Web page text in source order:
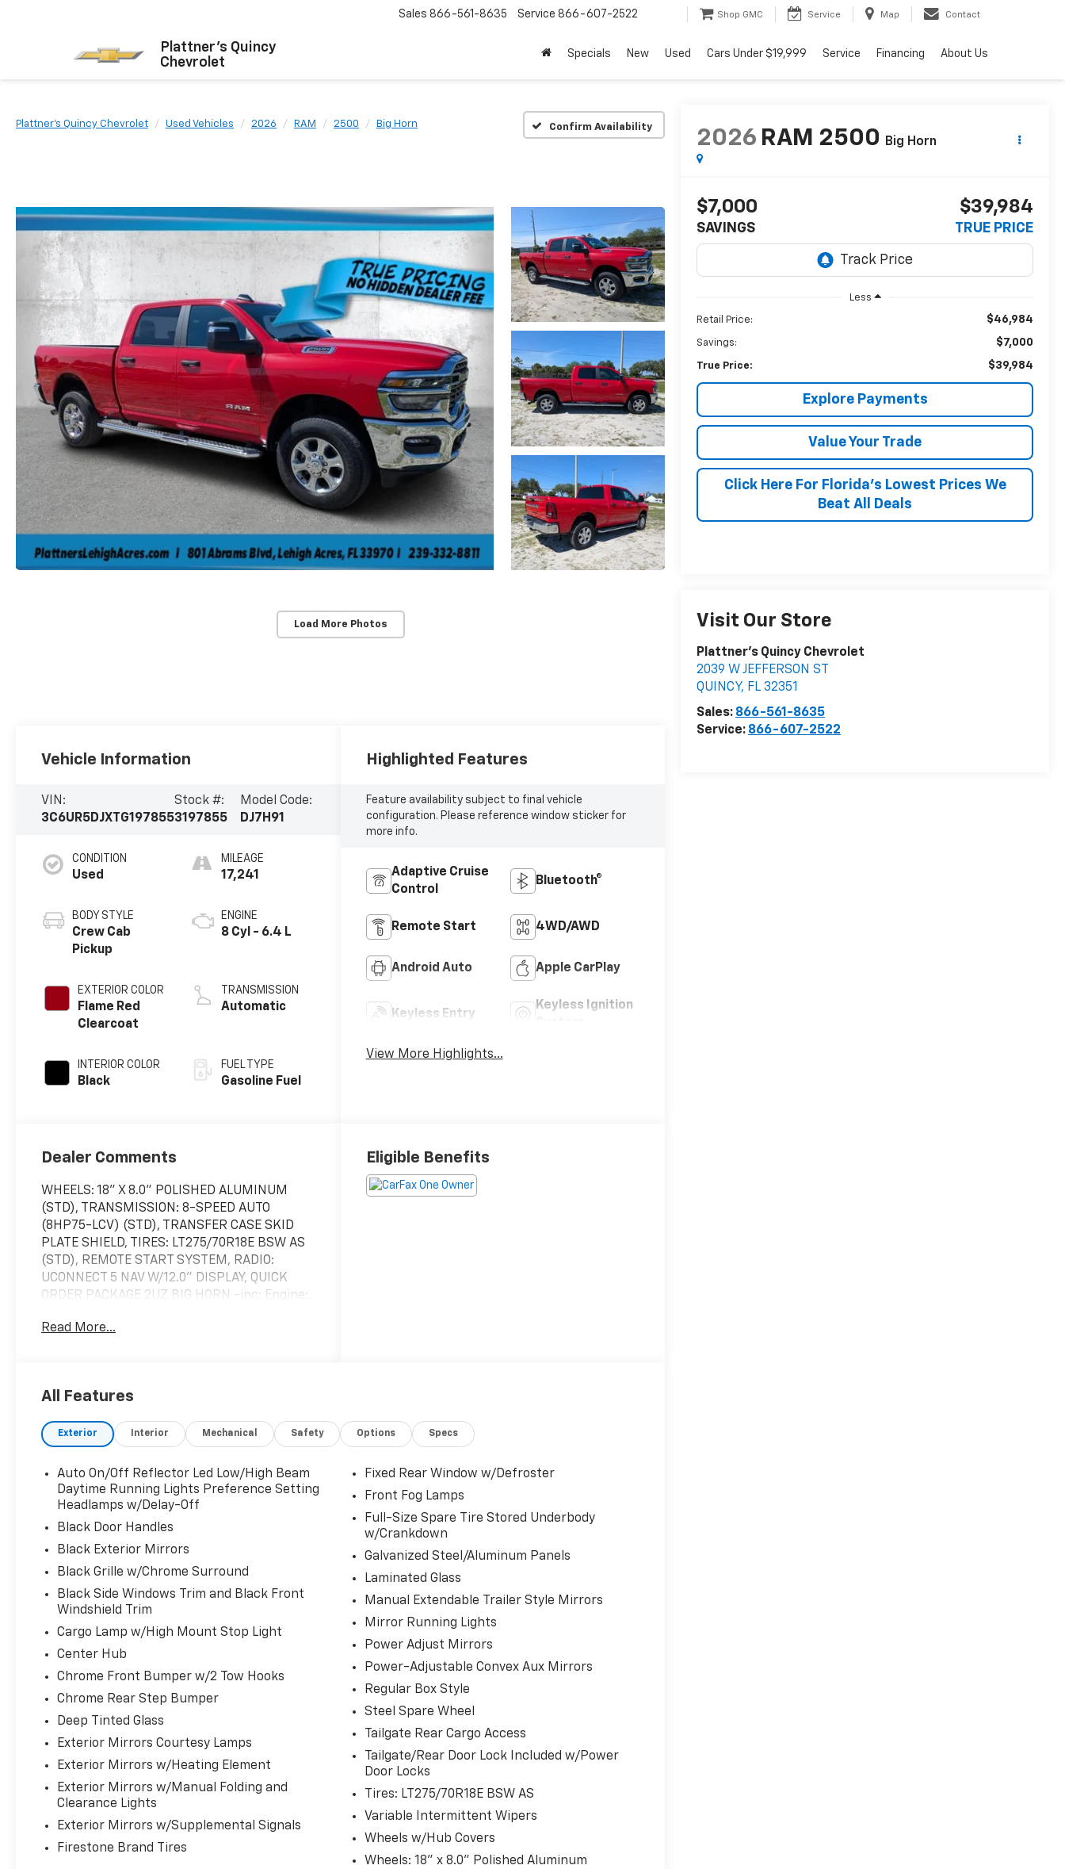
Plattner's Quincy
Chevrolet
Sales 866-561-8635 Service 866-607-2522 Shop GMC Service Map Contact
Specials New Used Cars Under $19,999 Service Financing About Us
Plattner's Quincy Chevrolet Used Vehicles 2026 RAM 2500 Big Horn Confirm Availability
Load More Photos
2026 RAM 2500 Big Horn
$7,000
SAVINGS
$39,984
TRUE PRICE
Less
Retail Price: $46,984
Savings: $7,000
True Price: $39,984
Explore Payments
Value Your Trade
Click Here For Florida's Lowest Prices We
Beat All Deals
Visit Our Store
Plattner's Quincy Chevrolet
2039 W JEFFERSON ST
QUINCY, FL 32351
Sales: 866-561-8635
Service: 866-607-2522
Vehicle Information
VIN:
3C6UR5DJXTG197855
Stock #:
3197855
Model Code:
DJ7H91
CONDITION
Used
BODY STYLE
Crew Cab
Pickup
EXTERIOR COLOR
Flame Red
Clearcoat
INTERIOR COLOR
Black
MILEAGE
17,241
ENGINE
8 Cyl - 6.4 L
TRANSMISSION
Automatic
FUEL TYPE
Gasoline Fuel
Highlighted Features
Feature availability subject to final vehicle
configuration. Please reference window sticker for
more info.
Adaptive Cruise
Control
Bluetooth®
Remote Start 4WD/AWD
Android Auto Apple CarPlay
Keyless Entry
Keyless Ignition
View More Highlights...
Dealer Comments
WHEELS: 18" X 8.0" POLISHED ALUMINUM
(STD), TRANSMISSION: 8-SPEED AUTO
(8HP75-LCV) (STD), TRANSFER CASE SKID
PLATE SHIELD, TIRES: LT275/70R18E BSW AS
(STD), REMOTE START SYSTEM, RADIO:
UCONNECT 5 NAV W/12.0" DISPLAY, QUICK
ORDER PACKAGE 2UZ BIG HORN -inc: Engine:
(8HP75-LCV), POWER 2-WAY DRIVER
6.4 L/392 engine powering this Automatic
This Ram 2500 Big Horn Has Everything You
ENGINE: 6.4L V8 HEMI HD (STD), CHROME
FLAT WHEEL-TO-WHEEL SIDE STEPS, BLACK,
PREMIUM CLOTH 40/20/40 BENCH SEAT -inc:
Rear 60/40 Folding Seat, Front Center Seat
Cushion Storage, Power Adjust 8-Way Driver
Seat, Folding Flat Load Floor Storage, Front
Lumbar Adjust, ANTI-SPIN DIFFERENTIAL
REAR AXLE, 3.73 AXLE RATIO (STD), Wheels:
18" x 8.0" Polished Aluminum, Wheels
w/Chrome Hub Covers, Voice Recorder, Vinyl
Door Trim Insert, Variable Intermittent
Shifter Material, Trip Computer,
Transmission: 8-Speed Auto (8HP75-LCV),
Transmission w/Driver Selectable Mode,
Trailer Wiring Harness, Tires: LT275/70R18E
BSW AS, Tire Specific Low Tire Pressure
Warning, Tailgate/Rear Door Lock Included
w/Power Door Locks, Tailgate Rear Cargo
Access.
Visit Us Today
Read More...
Eligible Benefits
All Features
Exterior Interior Mechanical Safety Options Specs
Auto On/Off Reflector Led Low/High Beam
Daytime Running Lights Preference Setting
Headlamps w/Delay-Off
Black Door Handles
Black Exterior Mirrors
Black Grille w/Chrome Surround
Black Side Windows Trim and Black Front
Windshield Trim
Cargo Lamp w/High Mount Stop Light
Center Hub
Chrome Front Bumper w/2 Tow Hooks
Chrome Rear Step Bumper
Deep Tinted Glass
Exterior Mirrors Courtesy Lamps
Exterior Mirrors w/Heating Element
Exterior Mirrors w/Manual Folding and
Clearance Lights
Exterior Mirrors w/Supplemental Signals
Firestone Brand Tires
Fixed Rear Window w/Defroster
Front Fog Lamps
Full-Size Spare Tire Stored Underbody
w/Crankdown
Galvanized Steel/Aluminum Panels
Laminated Glass
Manual Extendable Trailer Style Mirrors
Mirror Running Lights
Power Adjust Mirrors
Power-Adjustable Convex Aux Mirrors
Regular Box Style
Steel Spare Wheel
Tailgate Rear Cargo Access
Tailgate/Rear Door Lock Included w/Power
Door Locks
Tires: LT275/70R18E BSW AS
Variable Intermittent Wipers
Wheels w/Hub Covers
Wheels: 18" x 8.0" Polished Aluminum